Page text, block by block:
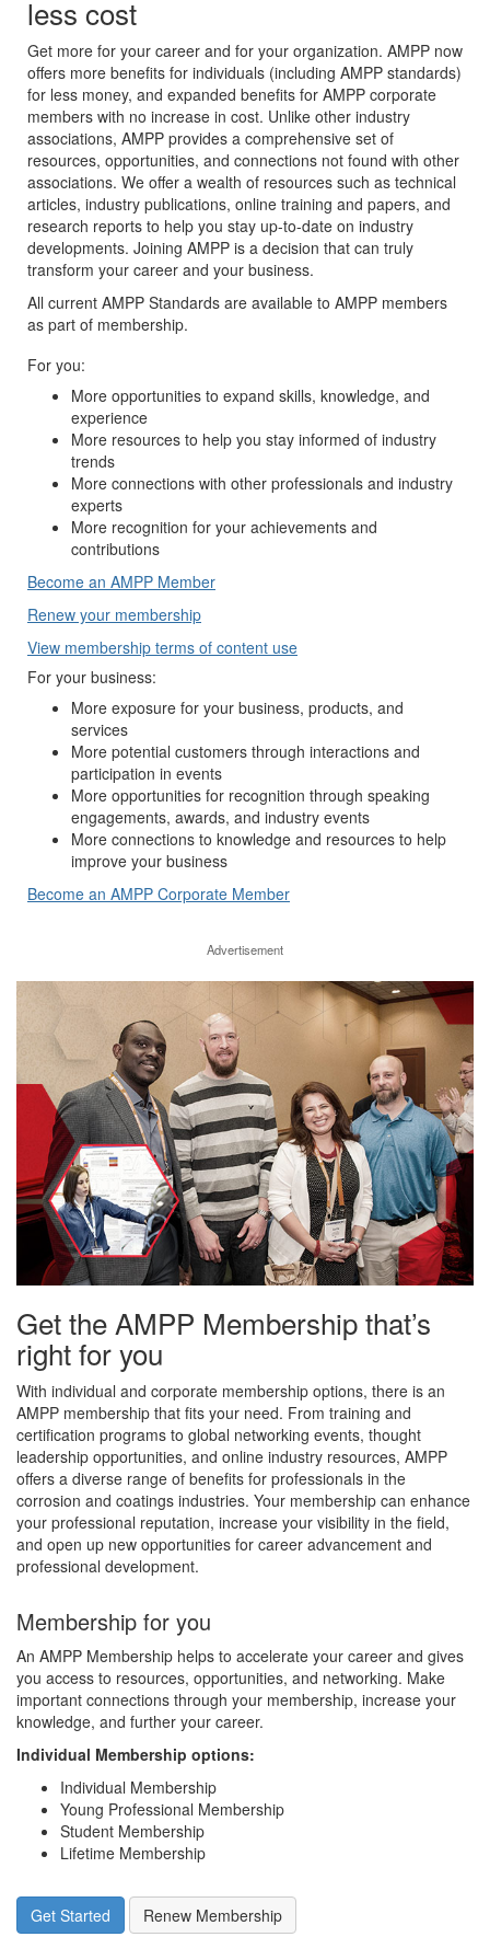
less cost
Get more for your career and for your organization. AMPP now
offers more benefits for individuals (including AMPP standards)
for less money, and expanded benefits for AMPP corporate
members with no increase in cost. Unlike other industry
associations, AMPP provides a comprehensive set of
resources, opportunities, and connections not found with other
associations. We offer a wealth of resources such as technical
articles, industry publications, online training and papers, and
research reports to help you stay up-to-date on industry
developments. Joining AMPP is a decision that can truly
transform your career and your business.
All current AMPP Standards are available to AMPP members
as part of membership.
For you:
More opportunities to expand skills, knowledge, and
experience
More resources to help you stay informed of industry
trends
More connections with other professionals and industry
experts
More recognition for your achievements and
contributions
Become an AMPP Member
Renew your membership
View membership terms of content use
For your business:
More exposure for your business, products, and
services
More potential customers through interactions and
participation in events
More opportunities for recognition through speaking
engagements, awards, and industry events
More connections to knowledge and resources to help
improve your business
Become an AMPP Corporate Member
Advertisement
Get the AMPP Membership that’s
right for you
With individual and corporate membership options, there is an
AMPP membership that fits your need. From training and
certification programs to global networking events, thought
leadership opportunities, and online industry resources, AMPP
offers a diverse range of benefits for professionals in the
corrosion and coatings industries. Your membership can enhance
your professional reputation, increase your visibility in the field,
and open up new opportunities for career advancement and
professional development.
Membership for you
An AMPP Membership helps to accelerate your career and gives
you access to resources, opportunities, and networking. Make
important connections through your membership, increase your
knowledge, and further your career.
Individual Membership options:
Individual Membership
Young Professional Membership
Student Membership
Lifetime Membership
Get Started Renew Membership